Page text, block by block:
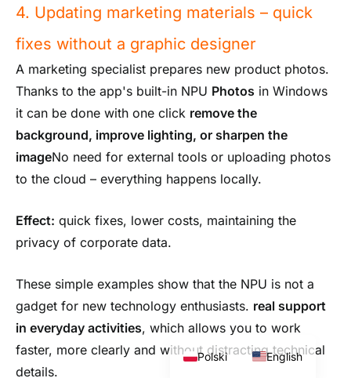
4. Updating marketing materials – quick
fixes without a graphic designer
A marketing specialist prepares new product photos.
Thanks to the app's built-in NPU Photos in Windows
it can be done with one click remove the
background, improve lighting, or sharpen the
imageNo need for external tools or uploading photos
to the cloud – everything happens locally.
Effect: quick fixes, lower costs, maintaining the
privacy of corporate data.
These simple examples show that the NPU is not a
gadget for new technology enthusiasts. real support
in everyday activities, which allows you to work
faster, more clearly and without distracting technical
details.
Polski English